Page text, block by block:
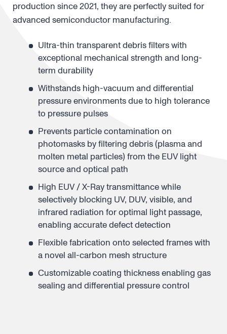
production since 2021, they are perfectly suited for
advanced semiconductor manufacturing.
Ultra-thin transparent debris filters with
exceptional mechanical strength and long-
term durability
Withstands high-vacuum and differential
pressure environments due to high tolerance
to pressure pulses
Prevents particle contamination on
photomasks by filtering debris (plasma and
molten metal particles) from the EUV light
source and optical path
High EUV / X-Ray transmittance while
selectively blocking UV, DUV, visible, and
infrared radiation for optimal light passage,
enabling accurate defect detection
Flexible fabrication onto selected frames with
a novel all-carbon mesh structure
Customizable coating thickness enabling gas
sealing and differential pressure control